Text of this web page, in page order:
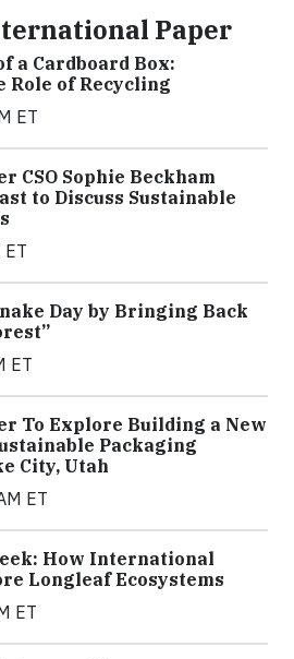
Paper
a Cardboard Box:
Role of Recycling
ET
CSO Sophie Beckham
to Discuss Sustainable
Day by Bringing Back
ET
To Explore Building a New
Packaging
City, Utah
ET
How International
Longleaf Ecosystems
ET